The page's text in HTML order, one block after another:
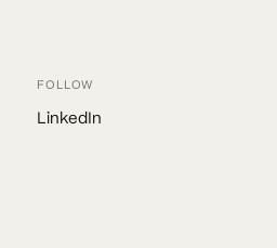
FOLLOW
LinkedIn